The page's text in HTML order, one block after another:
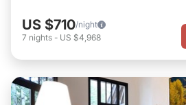
US $710/night
7 nights - US $4,968